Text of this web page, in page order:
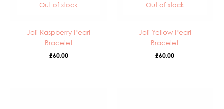
Out of stock
Joli Raspberry Pearl
Bracelet
£60.00
Out of stock
Joli Yellow Pearl
Bracelet
£60.00